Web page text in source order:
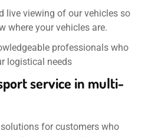
live viewing of our vehicles so
where your vehicles are.
professionals who
logistical needs
service in multi-
for customers who